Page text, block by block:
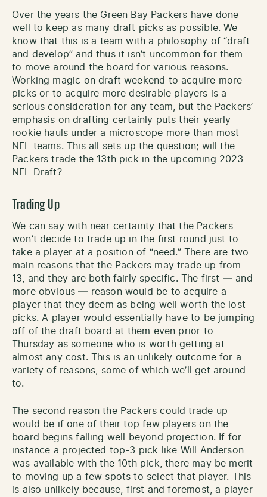
Over the years the Green Bay Packers have done
well to keep as many draft picks as possible. We
know that this is a team with a philosophy of “draft
and develop” and thus it isn’t uncommon for them
to move around the board for various reasons.
Working magic on draft weekend to acquire more
picks or to acquire more desirable players is a
serious consideration for any team, but the Packers’
emphasis on drafting certainly puts their yearly
rookie hauls under a microscope more than most
NFL teams. This all sets up the question; will the
Packers trade the 13th pick in the upcoming 2023
NFL Draft?
Trading Up
We can say with near certainty that the Packers
won’t decide to trade up in the first round just to
take a player at a position of “need.” There are two
main reasons that the Packers may trade up from
13, and they are both fairly specific. The first — and
more obvious — reason would be to acquire a
player that they deem as being well worth the lost
picks. A player would essentially have to be jumping
off of the draft board at them even prior to
Thursday as someone who is worth getting at
almost any cost. This is an unlikely outcome for a
variety of reasons, some of which we’ll get around
to.
The second reason the Packers could trade up
would be if one of their top few players on the
board begins falling well beyond projection. If for
instance a projected top-3 pick like Will Anderson
was available with the 10th pick, there may be merit
to moving up a few spots to select that player. This
is also unlikely because, first and foremost, a player